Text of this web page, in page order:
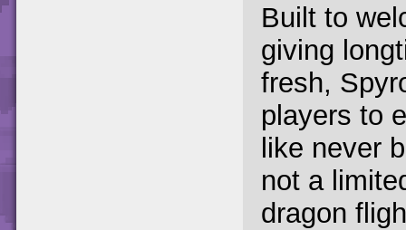
Built to
giving
fresh,
players to
like never
not a
dragon